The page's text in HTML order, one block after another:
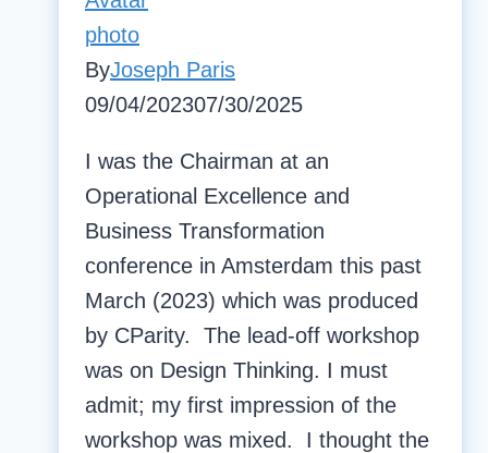
ByJoseph Paris
09/04/202307/30/2025
I was the Chairman at an
Operational Excellence and
Business Transformation
conference in Amsterdam this past
March (2023) which was produced
by CParity. The lead-off workshop
was on Design Thinking. I must
admit; my first impression of the
workshop was mixed. I thought the